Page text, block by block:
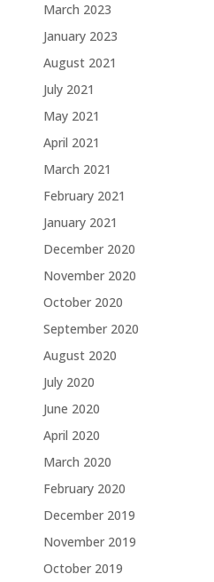
March 2023
January 2023
August 2021
July 2021
May 2021
April 2021
March 2021
February 2021
January 2021
December 2020
November 2020
October 2020
September 2020
August 2020
July 2020
June 2020
April 2020
March 2020
February 2020
December 2019
November 2019
October 2019